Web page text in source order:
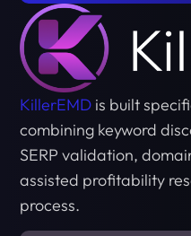
KillerEMD is built
combining keyword
SERP validation,
assisted profitability
process.